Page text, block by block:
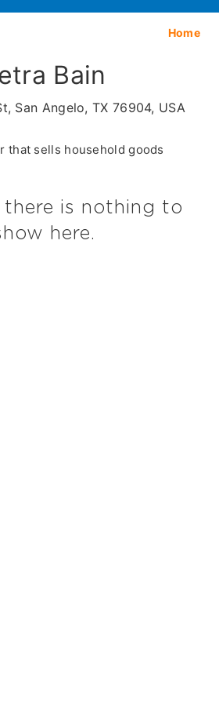
Home
Bain
San Angelo, TX 76904, USA
that sells household goods
there is nothing to
here.